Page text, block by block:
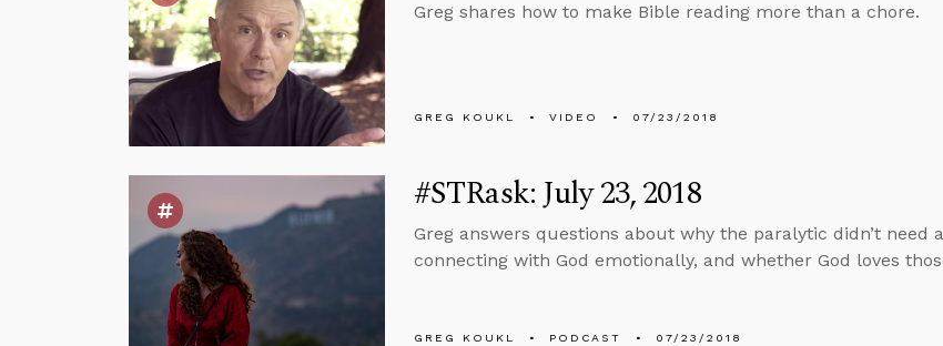
Greg shares how to make Bible reading more than a chore.
GREG KOUKL VIDEO 07/23/2018
#STRask: July 23, 2018
Greg answers questions about why the paralytic didn’t need
connecting with God emotionally, and whether God loves
GREG KOUKL PODCAST 07/23/2018